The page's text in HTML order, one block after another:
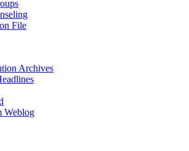
File
Archives
Weblog